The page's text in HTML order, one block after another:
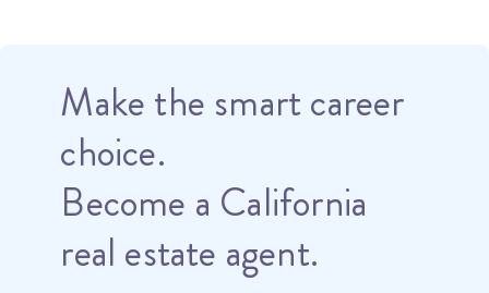
Make the smart career
choice.
Become a California
real estate agent.